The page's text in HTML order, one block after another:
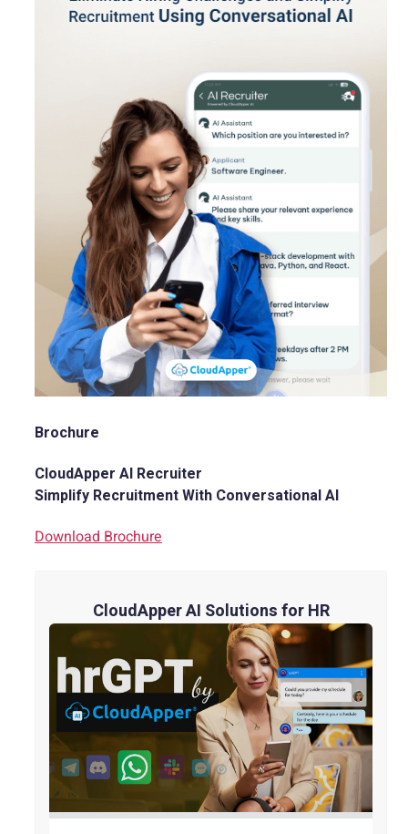
Brochure
CloudApper AI Recruiter
Simplify Recruitment With Conversational AI
Download Brochure
CloudApper AI Solutions for HR